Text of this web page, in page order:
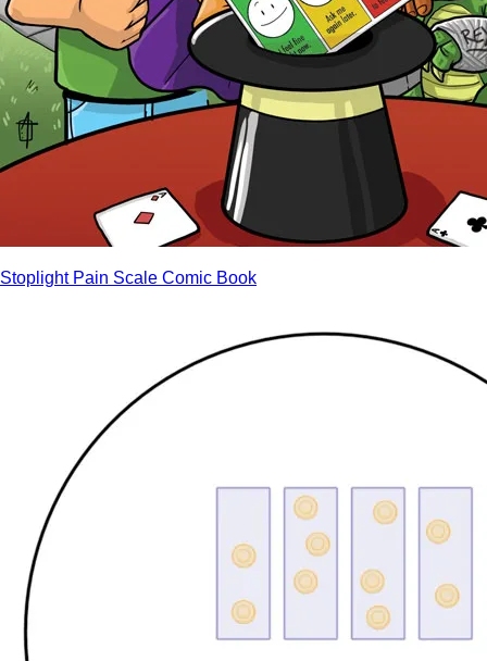
Stoplight Pain Scale Comic Book